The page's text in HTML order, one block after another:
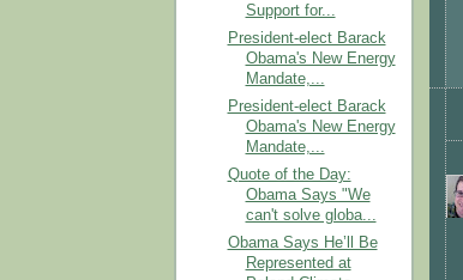
Support for...
President-elect Barack
Obama's New Energy
Mandate,...
President-elect Barack
Obama's New Energy
Mandate,...
Quote of the Day:
Obama Says "We
can't solve globa...
Obama Says He’ll Be
Represented at